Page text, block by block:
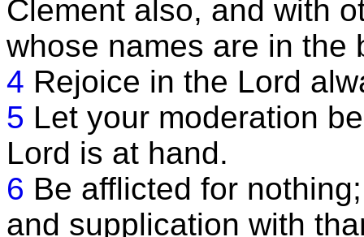
Clement also, and with
whose names are in the
4 Rejoice in the Lord
5 Let your moderation
Lord is at hand.
6 Be afflicted for
and supplication with